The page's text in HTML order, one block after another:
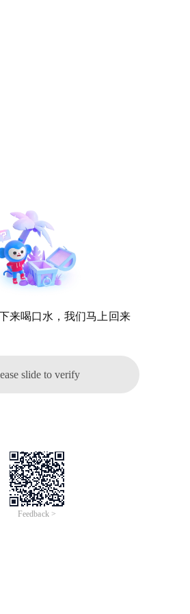
来喝口水，我们马上回来
slide to verify
Feedback >